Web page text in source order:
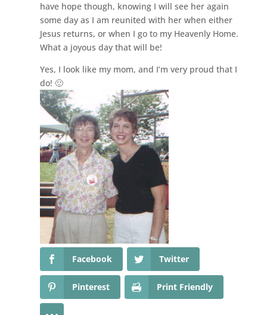
have hope though, knowing I will see her again
some day as I am reunited with her when either
Jesus returns, or when I go to my Heavenly Home.
What a joyous day that will be!
Yes, I look like my mom, and I’m very proud that I
do! 🙂
Facebook Twitter
Pinterest Print Friendly